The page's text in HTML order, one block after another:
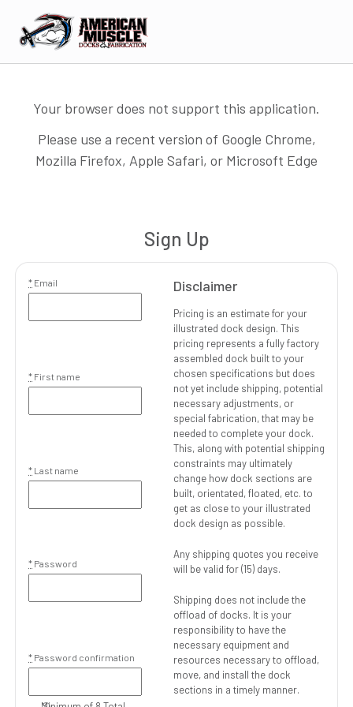
Your browser does not support this application.
Please use a recent version of Google Chrome,
Mozilla Firefox, Apple Safari, or Microsoft Edge
Sign Up
* Email
* First name
* Last name
* Password
* Password confirmation
Disclaimer
Pricing is an estimate for your
illustrated dock design. This
pricing represents a fully factory
assembled dock built to your
chosen specifications but does
not yet include shipping, potential
necessary adjustments, or
special fabrication, that may be
needed to complete your dock.
This, along with potential shipping
constraints may ultimately
change how dock sections are
built, orientated, floated, etc. to
get as close to your illustrated
dock design as possible.
Any shipping quotes you receive
will be valid for (15) days.
Shipping does not include the
offload of docks. It is your
responsibility to have the
necessary equipment and
resources necessary to offload,
move, and install the dock
sections in a timely manner.